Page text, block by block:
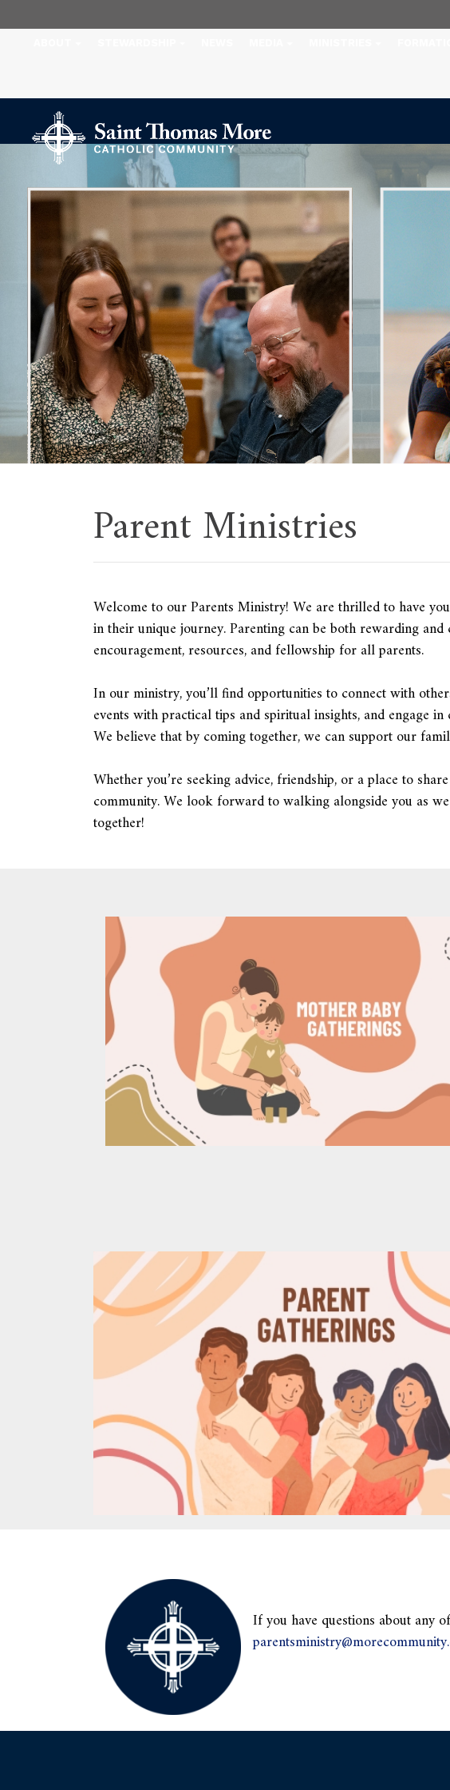
Parent Ministries
Welcome to our Parents Ministry! We are thrilled to have
in their unique journey. Parenting can be both rewarding
encouragement, resources, and fellowship for all parents.
In our ministry, you’ll find opportunities to connect with
events with practical tips and spiritual insights, and engage
We believe that by coming together, we can support our
Whether you’re seeking advice, friendship, or a place to
community. We look forward to walking alongside you as
together!
If you have questions about any